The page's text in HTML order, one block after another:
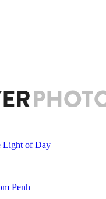
Light of Day
Penh